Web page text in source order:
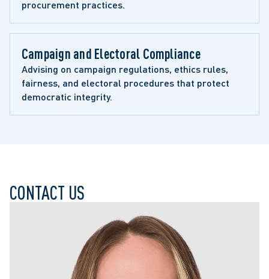
procurement practices.
Campaign and Electoral Compliance
Advising on campaign regulations, ethics rules,
fairness, and electoral procedures that protect
democratic integrity.
CONTACT US